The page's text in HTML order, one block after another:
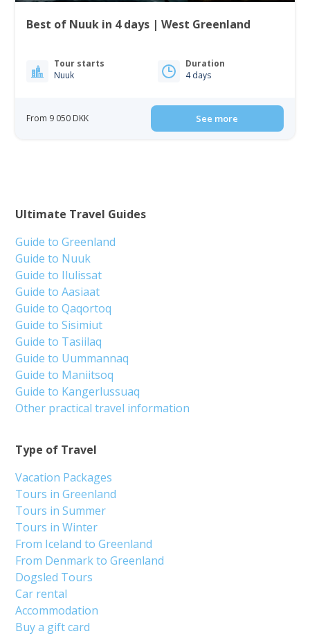
Best of Nuuk in 4 days | West Greenland
Tour starts
Nuuk
Duration
4 days
From 9 050 DKK See more
Type of Travel
Vacation Packages
Tours in Greenland
Tours in Summer
Tours in Winter
From Iceland to Greenland
From Denmark to Greenland
Dogsled Tours
Car rental
Accommodation
Buy a gift card
Ultimate Travel Guides
Guide to Greenland
Guide to Nuuk
Guide to Ilulissat
Guide to Aasiaat
Guide to Qaqortoq
Guide to Sisimiut
Guide to Tasiilaq
Guide to Uummannaq
Guide to Maniitsoq
Guide to Kangerlussuaq
Other practical travel information